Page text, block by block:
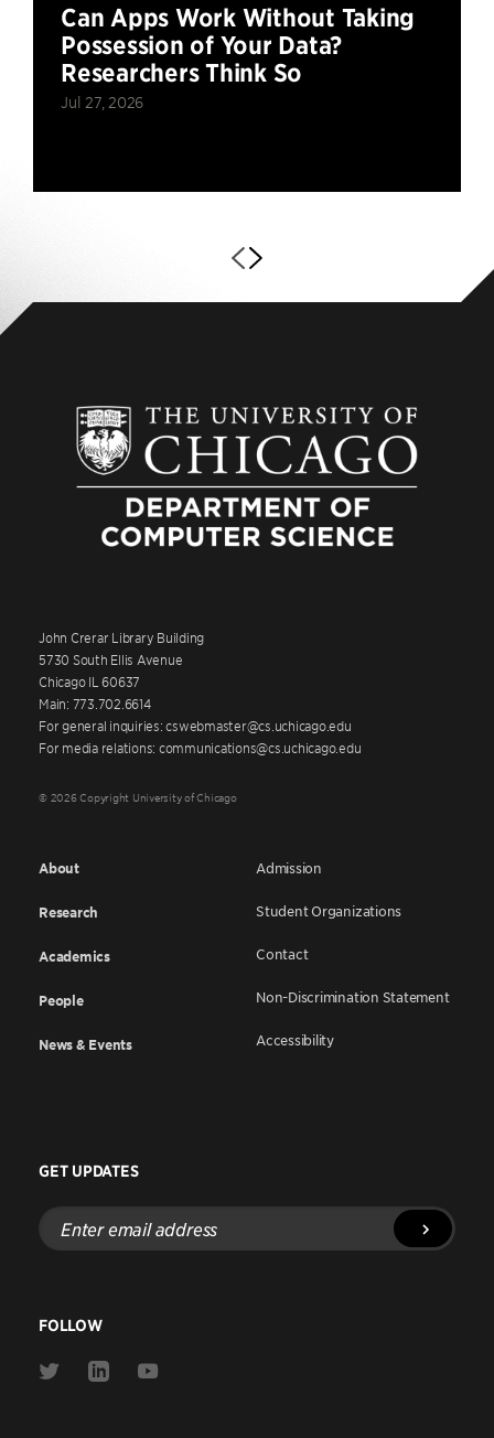
Can Apps Work Without Taking
Possession of Your Data?
Researchers Think So
Jul 27, 2026
John Crerar Library Building
5730 South Ellis Avenue
Chicago IL 60637
Main: 773.702.6614
For general inquiries: cswebmaster@cs.uchicago.edu
For media relations: communications@cs.uchicago.edu
© 2026 Copyright University of Chicago
About
Research
Academics
People
News & Events
Admission
Student Organizations
Contact
Non-Discrimination Statement
Accessibility
GET UPDATES
Enter
email
address
FOLLOW
Link
Link